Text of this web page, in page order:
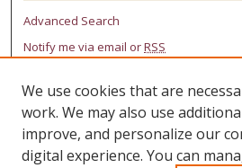
Advanced Search
Notify me via email orRSS
AUTHOR CORNER
Author FAQ
LINKS
We use cookies that are
work. We may also use
improve, and personalize our
digital experience. You can